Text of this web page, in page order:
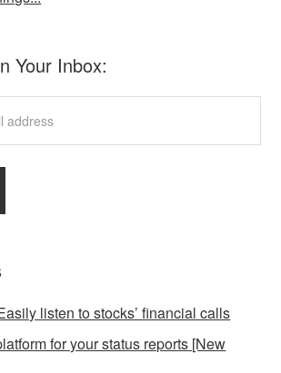
Your Inbox:
listen to stocks’ financial calls
for your status reports [New